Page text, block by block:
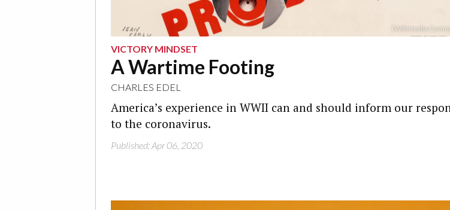
(Wikimedia
VICTORY MINDSET
A Wartime Footing
CHARLES EDEL
America’s experience in WWII can and should inform our
to the coronavirus.
Published: Apr 06, 2020